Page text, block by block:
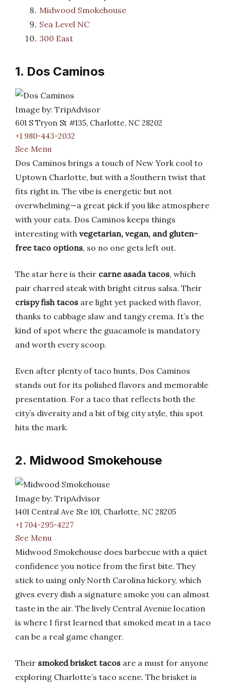
Midwood Smokehouse
Sea Level NC
300 East
1. Dos Caminos
Image by: TripAdvisor
601 S Tryon St #135, Charlotte, NC 28202
+1 980-443-2032
See Menu
Dos Caminos brings a touch of New York cool to
Uptown Charlotte, but with a Southern twist that
fits right in. The vibe is energetic but not
overwhelming—a great pick if you like atmosphere
with your eats. Dos Caminos keeps things
interesting with vegetarian, vegan, and gluten-
free taco options, so no one gets left out.
The star here is their carne asada tacos, which
pair charred steak with bright citrus salsa. Their
crispy fish tacos are light yet packed with flavor,
thanks to cabbage slaw and tangy crema. It’s the
kind of spot where the guacamole is mandatory
and worth every scoop.
Even after plenty of taco hunts, Dos Caminos
stands out for its polished flavors and memorable
presentation. For a taco that reflects both the
city’s diversity and a bit of big city style, this spot
hits the mark.
2. Midwood Smokehouse
Image by: TripAdvisor
1401 Central Ave Ste 101, Charlotte, NC 28205
+1 704-295-4227
See Menu
Midwood Smokehouse does barbecue with a quiet
confidence you notice from the first bite. They
stick to using only North Carolina hickory, which
gives every dish a signature smoke you can almost
taste in the air. The lively Central Avenue location
is where I first learned that smoked meat in a taco
can be a real game changer.
Their smoked brisket tacos are a must for anyone
exploring Charlotte’s taco scene. The brisket is